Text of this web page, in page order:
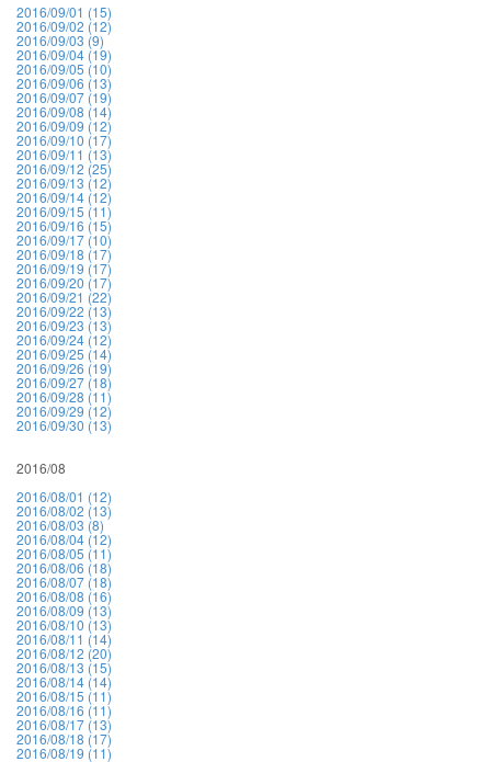
2016/09/01 (15)
2016/09/02 (12)
2016/09/03 (9)
2016/09/04 (19)
2016/09/05 (10)
2016/09/06 (13)
2016/09/07 (19)
2016/09/08 (14)
2016/09/09 (12)
2016/09/10 (17)
2016/09/11 (13)
2016/09/12 (25)
2016/09/13 (12)
2016/09/14 (12)
2016/09/15 (11)
2016/09/16 (15)
2016/09/17 (10)
2016/09/18 (17)
2016/09/19 (17)
2016/09/20 (17)
2016/09/21 (22)
2016/09/22 (13)
2016/09/23 (13)
2016/09/24 (12)
2016/09/25 (14)
2016/09/26 (19)
2016/09/27 (18)
2016/09/28 (11)
2016/09/29 (12)
2016/09/30 (13)
2016/08
2016/08/01 (12)
2016/08/02 (13)
2016/08/03 (8)
2016/08/04 (12)
2016/08/05 (11)
2016/08/06 (18)
2016/08/07 (18)
2016/08/08 (16)
2016/08/09 (13)
2016/08/10 (13)
2016/08/11 (14)
2016/08/12 (20)
2016/08/13 (15)
2016/08/14 (14)
2016/08/15 (11)
2016/08/16 (11)
2016/08/17 (13)
2016/08/18 (17)
2016/08/19 (11)